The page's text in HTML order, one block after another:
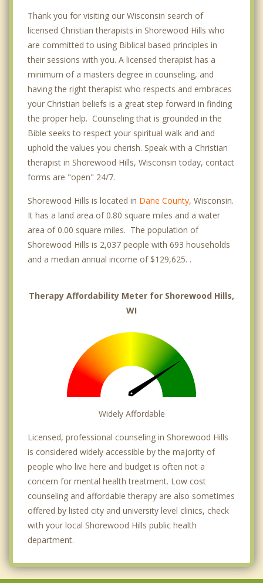
Thank you for visiting our Wisconsin search of
licensed Christian therapists in Shorewood Hills who
are committed to using Biblical based principles in
their sessions with you. A licensed therapist has a
minimum of a masters degree in counseling, and
having the right therapist who respects and embraces
your Christian beliefs is a great step forward in finding
the proper help. Counseling that is grounded in the
Bible seeks to respect your spiritual walk and and
uphold the values you cherish. Speak with a Christian
therapist in Shorewood Hills, Wisconsin today, contact
forms are "open" 24/7.
Shorewood Hills is located in Dane County, Wisconsin.
It has a land area of 0.80 square miles and a water
area of 0.00 square miles. The population of
Shorewood Hills is 2,037 people with 693 households
and a median annual income of $129,625. .
Therapy Affordability Meter for Shorewood Hills,
WI
Widely Affordable
Licensed, professional counseling in Shorewood Hills
is considered widely accessible by the majority of
people who live here and budget is often not a
concern for mental health treatment. Low cost
counseling and affordable therapy are also sometimes
offered by listed city and university level clinics, check
with your local Shorewood Hills public health
department.